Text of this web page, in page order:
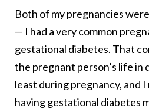
Both of my pregnancies
— I had a very common
gestational diabetes. That
the pregnant person’s life in
least during pregnancy, and I
having gestational diabetes